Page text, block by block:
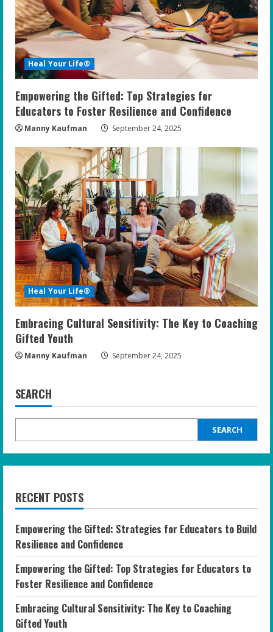
Heal Your Life®
Empowering the Gifted: Top Strategies for
Educators to Foster Resilience and Confidence
Manny Kaufman September 24, 2025
Heal Your Life®
Embracing Cultural Sensitivity: The Key to Coaching
Gifted Youth
Manny Kaufman September 24, 2025
SEARCH
SEARCH
RECENT POSTS
Empowering the Gifted: Strategies for Educators to Build
Resilience and Confidence
Empowering the Gifted: Top Strategies for Educators to
Foster Resilience and Confidence
Embracing Cultural Sensitivity: The Key to Coaching
Gifted Youth